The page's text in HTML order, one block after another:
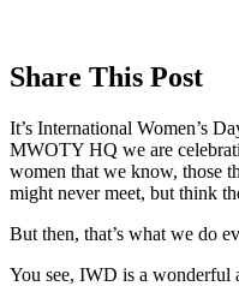
Share This Post
It’s International Women’s
MWOTY HQ we are
women that we know, those
might never meet, but think
But then, that’s what we do
You see, IWD is a wonderful